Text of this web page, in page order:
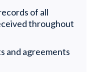
of all
throughout
and agreements